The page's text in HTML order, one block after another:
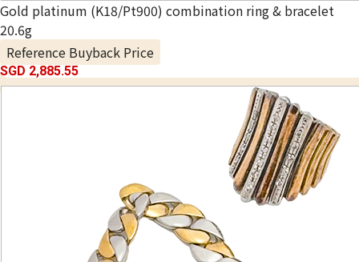
Gold platinum (K18/Pt900) combination ring & bracelet
20.6g
Reference Buyback Price
SGD 2,885.55